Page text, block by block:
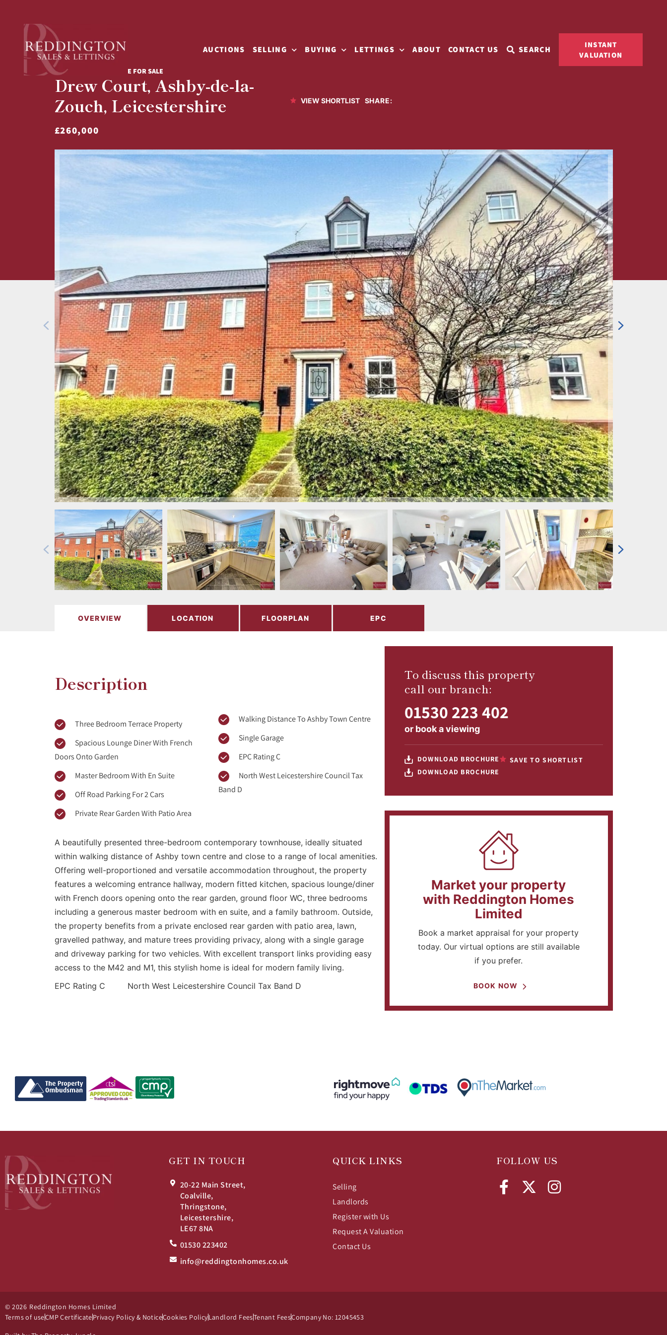
AUCTIONS SELLING BUYING LETTINGS ABOUT CONTACT US SEARCH
INSTANT
VALUATION
3 BED TERRACED HOUSE FOR SALE
Drew Court, Ashby-de-la-
Zouch, Leicestershire
£260,000
VIEW SHORTLIST SHARE:
OVERVIEW LOCATION FLOORPLAN EPC
Description
Three Bedroom Terrace Property
Doors Onto Garden
Master Bedroom With En Suite
Off Road Parking For 2 Cars
Private Rear Garden With Patio Area
Walking Distance To Ashby Town Centre
Single Garage
EPC Rating C
Band D
A beautifully presented three-bedroom contemporary townhouse, ideally situated
within walking distance of Ashby town centre and close to a range of local amenities.
Offering well-proportioned and versatile accommodation throughout, the property
features a welcoming entrance hallway, modern fitted kitchen, spacious lounge/diner
with French doors opening onto the rear garden, ground floor WC, three bedrooms
including a generous master bedroom with en suite, and a family bathroom. Outside,
the property benefits from a private enclosed rear garden with patio area, lawn,
gravelled pathway, and mature trees providing privacy, along with a single garage
and driveway parking for two vehicles. With excellent transport links providing easy
access to the M42 and M1, this stylish home is ideal for modern family living.
EPC Rating C North West Leicestershire Council Tax Band D
To discuss this property
call our branch:
01530 223 402
or book a viewing
DOWNLOAD BROCHURE
DOWNLOAD BROCHURE
SAVE TO SHORTLIST
Market your property
with Reddington Homes
Limited
Book a market appraisal for your property
today. Our virtual options are still available
if you prefer.
BOOK NOW
GET IN TOUCH
20-22 Main Street,
Coalville,
Thringstone,
Leicestershire,
LE67 8NA
01530 223402
info@reddingtonhomes.co.uk
QUICK LINKS
Selling
Landlords
Register with Us
Request A Valuation
Contact Us
FOLLOW US
© 2026 Reddington Homes Limited
Terms of useCMP CertificatePrivacy Policy & NoticeCookies PolicyLandlord FeesTenant FeesCompany No: 12045453